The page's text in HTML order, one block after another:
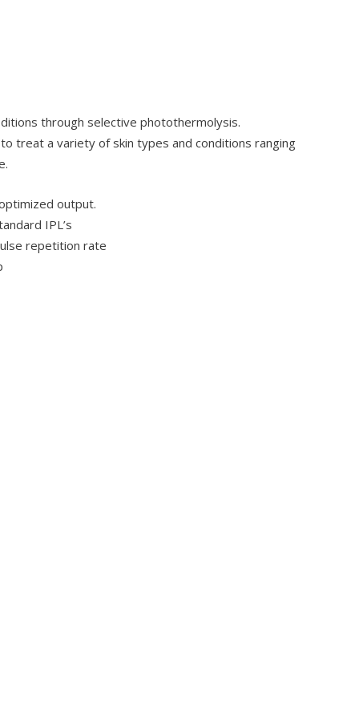
through selective photothermolysis.
treat a variety of skin types and conditions ranging
output.
IPL’s
repetition rate